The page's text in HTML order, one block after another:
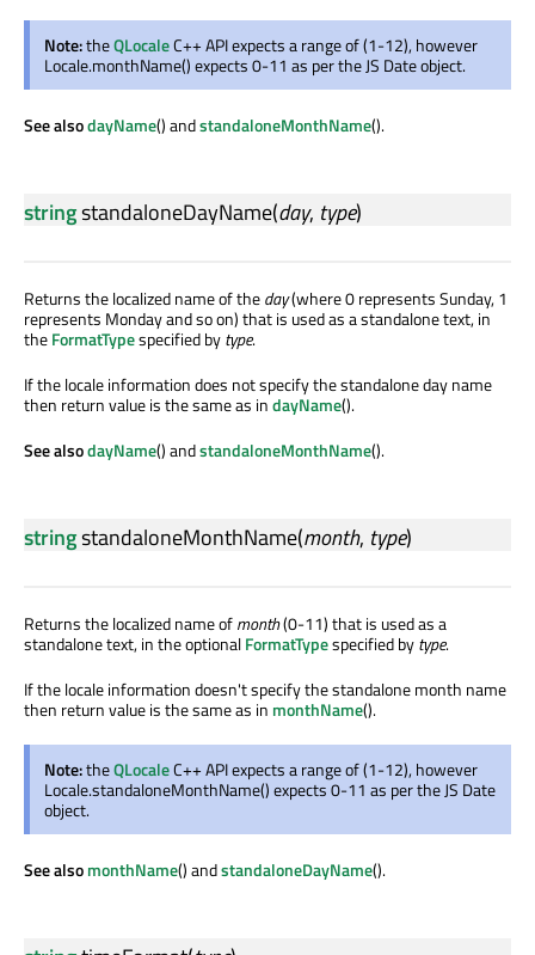
Note:theQLocaleC++ API expects a range of (1-12), however
Locale.monthName() expects 0-11 as per the JS Date object.
See alsodayName() andstandaloneMonthName().
stringstandaloneDayName(day, type)
Returns the localized name of theday(where 0 represents Sunday, 1
represents Monday and so on) that is used as a standalone text, in
theFormatTypespecified bytype.
If the locale information does not specify the standalone day name
then return value is the same as indayName().
See alsodayName() andstandaloneMonthName().
stringstandaloneMonthName(month, type)
Returns the localized name ofmonth(0-11) that is used as a
standalone text, in the optionalFormatTypespecified bytype.
If the locale information doesn't specify the standalone month name
then return value is the same as in monthName().
Note:theQLocaleC++ API expects a range of (1-12), however
Locale.standaloneMonthName() expects 0-11 as per the JS Date
object.
See alsomonthName() andstandaloneDayName().